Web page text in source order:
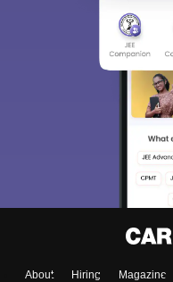
About Hiring Magazine